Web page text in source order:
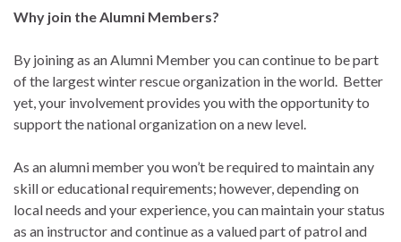
Why join the Alumni Members?
By joining as an Alumni Member you can continue to be part
of the largest winter rescue organization in the world. Better
yet, your involvement provides you with the opportunity to
support the national organization on a new level.
As an alumni member you won’t be required to maintain any
skill or educational requirements; however, depending on
local needs and your experience, you can maintain your status
as an instructor and continue as a valued part of patrol and